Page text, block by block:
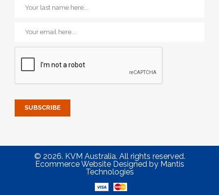
© 2026. KVM Australia. All rights reserved.
Ecommerce Website Designed by Mantis
Technologies